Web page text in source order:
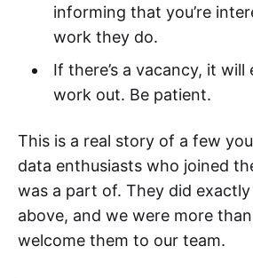
informing that you’re
work they do.
If there’s a vacancy, it will
work out. Be patient.
This is a real story of a few
data enthusiasts who joined
was a part of. They did
above, and we were more
welcome them to our team.